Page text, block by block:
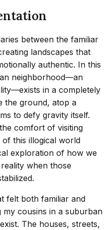
between the familiar
landscapes that
authentic. In this
neighborhood—an
in a completely
the ground, atop a
to defy gravity itself.
comfort of visiting
this illogical world
exploration of how we
when those
felt both familiar and
cousins in a suburban
The houses, streets,